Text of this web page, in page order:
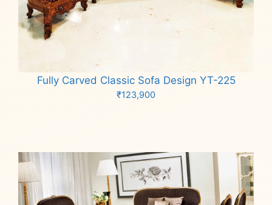
Fully Carved Classic Sofa Design YT-225
₹123,900